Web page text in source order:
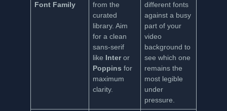
Font Family
from the
curated
library. Aim
for a clean
sans-serif
like Interor
Poppins for
maximum
clarity.
different fonts
against a busy
part of your
video
background to
see which one
remains the
most legible
under
pressure.